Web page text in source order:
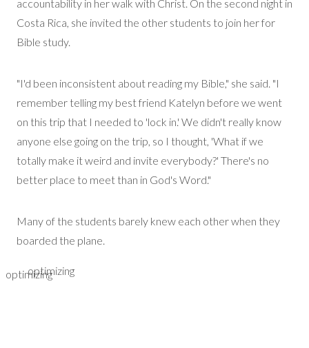
accountability in her walk with Christ. On the second night in
Costa Rica, she invited the other students to join her for
Bible study.
"I'd been inconsistent about reading my Bible," she said. "I
remember telling my best friend Katelyn before we went
on this trip that I needed to 'lock in.' We didn't really know
anyone else going on the trip, so I thought, 'What if we
totally make it weird and invite everybody?' There's no
better place to meet than in God's Word."
Many of the students barely knew each other when they
boarded the plane.
optimizing
optimizing